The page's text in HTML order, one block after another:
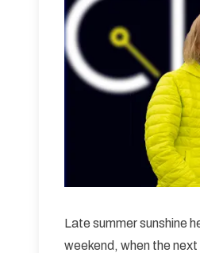
Late summer sunshine
weekend, when the